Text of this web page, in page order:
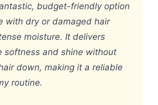
budget-friendly option
with dry or damaged hair
moisture. It delivers
softness and shine without
down, making it a reliable
routine.